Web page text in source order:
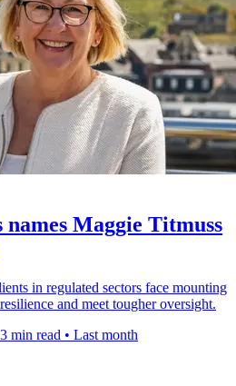
Maggie Titmuss
in regulated sectors face mounting
and meet tougher oversight.
3 min read • Last month